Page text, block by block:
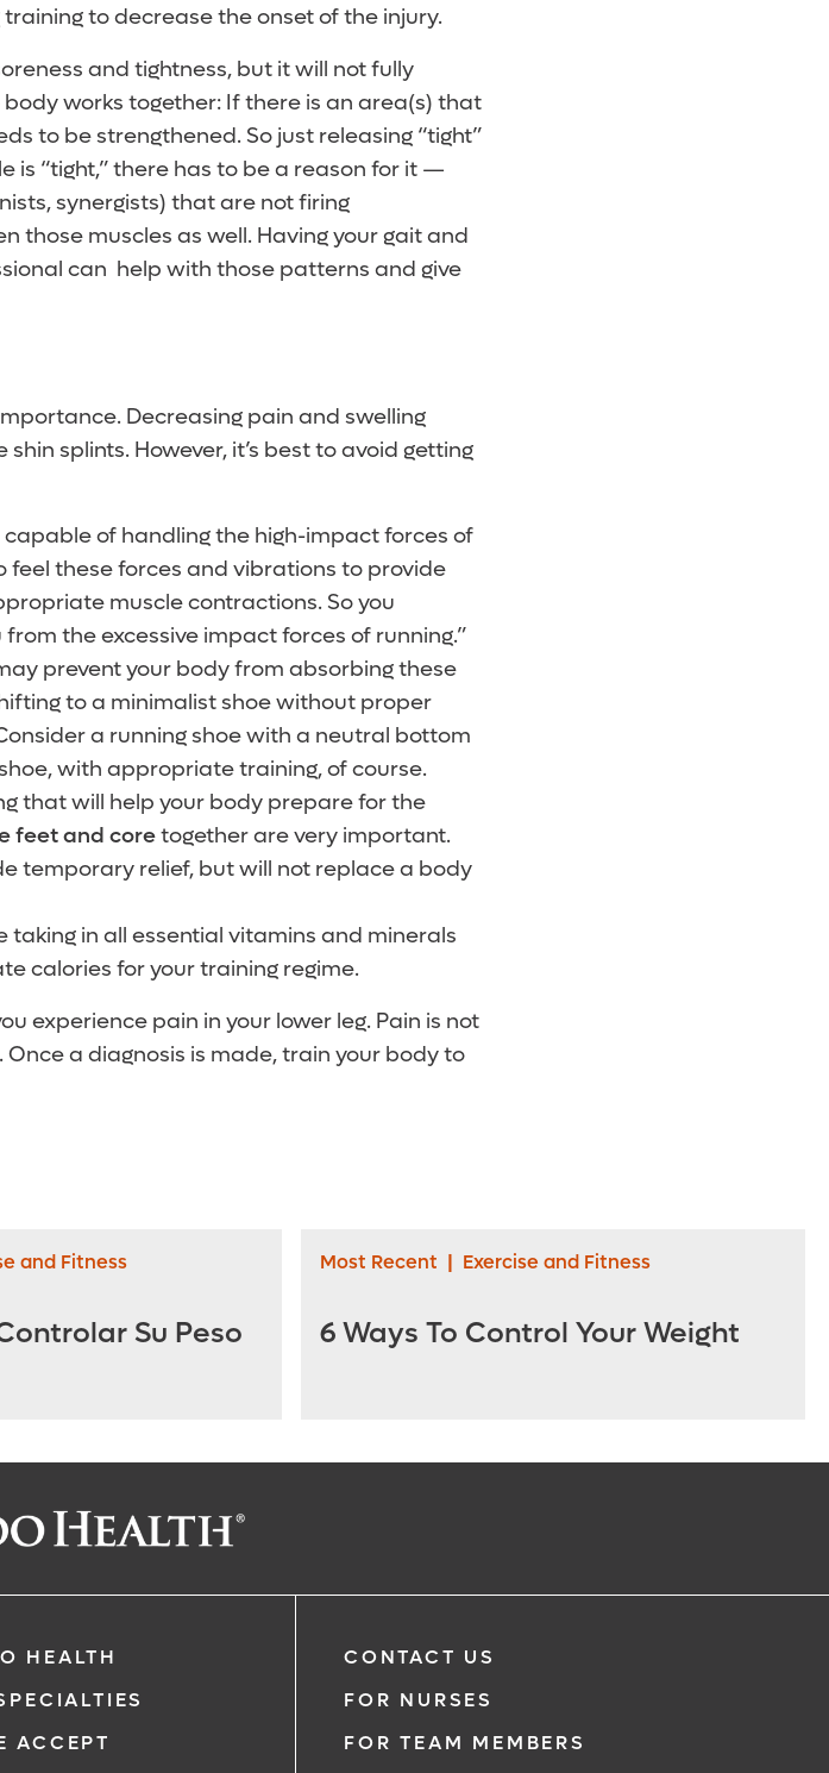
to decrease the onset of the injury.
and tightness, but it will not fully
works together: If there is an area(s) that
to be strengthened. So just releasing “tight”
is “tight,” there has to be a reason for it —
synergists) that are not firing
those muscles as well. Having your gait and
can help with those patterns and give
Decreasing pain and swelling
splints. However, it’s best to avoid getting
capable of handling the high-impact forces of
these forces and vibrations to provide
muscle contractions. So you
the excessive impact forces of running.”
prevent your body from absorbing these
to a minimalist shoe without proper
a running shoe with a neutral bottom
with appropriate training, of course.
that will help your body prepare for the
feet and coretogether are very important.
temporary relief, but will not replace a body
taking in all essential vitamins and minerals
calories for your training regime.
experience pain in your lower leg. Pain is not
a diagnosis is made, train your body to
and Fitness
Su Peso
Most Recent | Exercise and Fitness
6 Ways To Control Your Weight
HEALTH
ACCEPT
CONTACT US
FOR NURSES
FOR TEAM MEMBERS